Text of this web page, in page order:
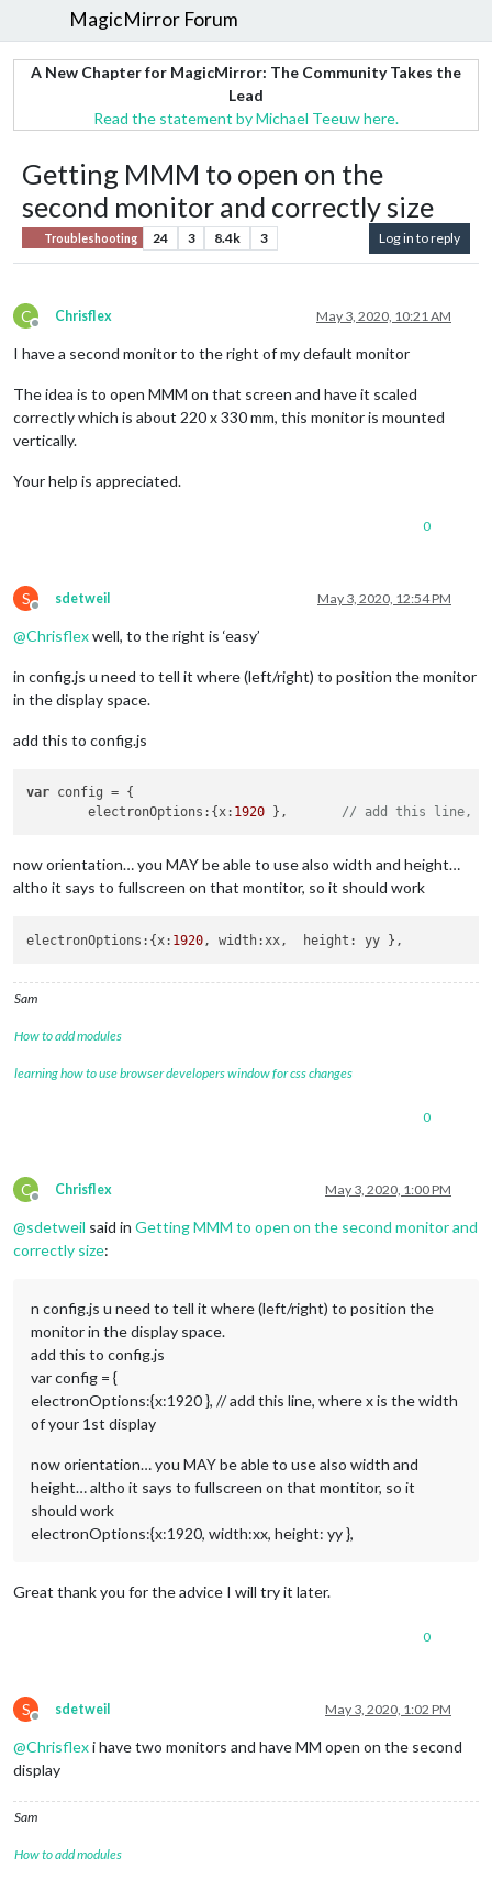
MagicMirror Forum
A New Chapter for MagicMirror: The Community Takes the
Lead
Read the statement by Michael Teeuw here.
Getting MMM to open on the
second monitor and correctly size
Troubleshooting 24 3 8.4k 3 Log in to reply
C
Offline
Chrisflex May 3, 2020, 10:21 AM
I have a second monitor to the right of my default monitor
The idea is to open MMM on that screen and have it scaled
correctly which is about 220 x 330 mm, this monitor is mounted
vertically.
Your help is appreciated.
0
S
Offline
sdetweil May 3, 2020, 12:54 PM
@Chrisflexwell, to the right is ‘easy’
in config.js u need to tell it where (left/right) to position the monitor
in the display space.
add this to config.js
var config = {
	electronOptions:{x:
1920 }, // add this line,
now orientation… you MAY be able to use also width and height…
altho it says to fullscreen on that montitor, so it should work
electronOptions:{x: 1920
Sam
How to add modules
learning how to use browser developers window for css changes
0
C
Offline
Chrisflex May 3, 2020, 1:00 PM
@sdetweil said in Getting MMM to open on the second monitor and
correctly size:
n config.js u need to tell it where (left/right) to position the
monitor in the display space.
add this to config.js
var config = {
electronOptions:{x:1920 }, // add this line, where x is the width
of your 1st display
now orientation… you MAY be able to use also width and
height… altho it says to fullscreen on that montitor, so it
should work
electronOptions:{x:1920, width:xx, height: yy },
Great thank you for the advice I will try it later.
0
S
Offline
sdetweil May 3, 2020, 1:02 PM
@Chrisflexi have two monitors and have MM open on the second
display
Sam
How to add modules